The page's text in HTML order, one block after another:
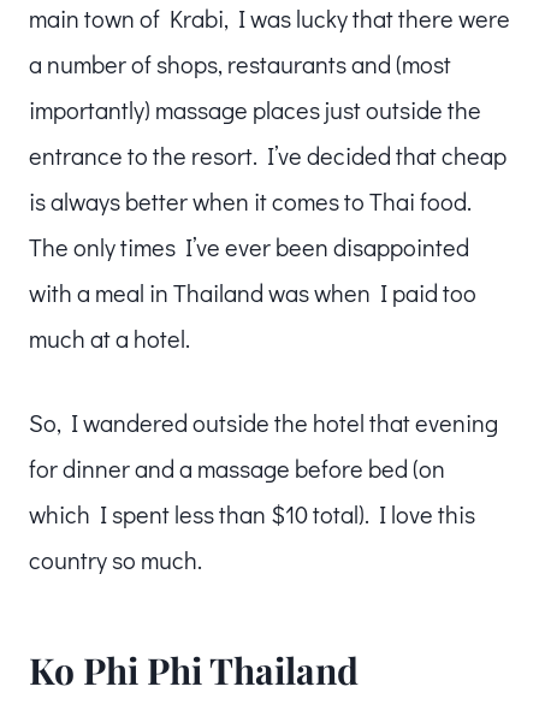
main town of Krabi, I was lucky that there were
a number of shops, restaurants and (most
importantly) massage places just outside the
entrance to the resort. I’ve decided that cheap
is always better when it comes to Thai food.
The only times I’ve ever been disappointed
with a meal in Thailand was when I paid too
much at a hotel.
So, I wandered outside the hotel that evening
for dinner and a massage before bed (on
which I spent less than $10 total). I love this
country so much.
Ko Phi Phi Thailand